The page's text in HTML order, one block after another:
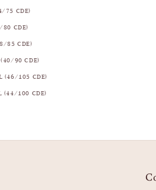
75 CDE)
CDE)
85 CDE)
90 CDE)
105 CDE)
100 CDE)